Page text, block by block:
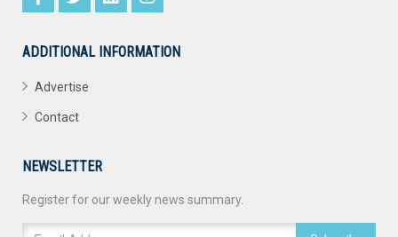
ADDITIONAL INFORMATION
Advertise
Contact
NEWSLETTER
Register for our weekly news summary.